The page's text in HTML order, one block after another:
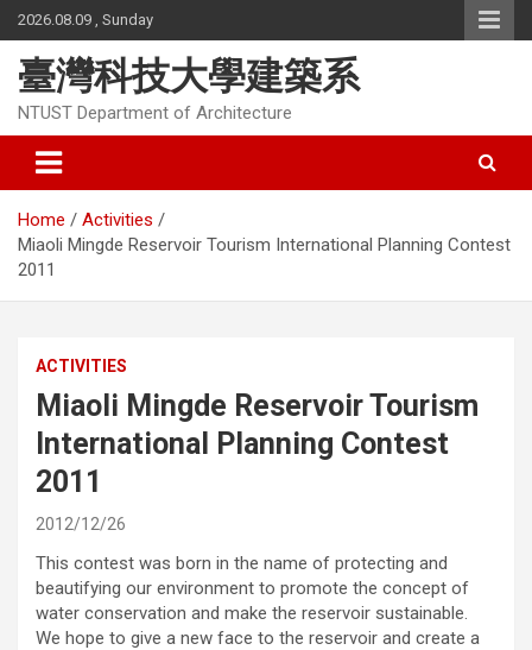
Skip
to
content
2026.08.09 , Sunday
臺灣科技大學建築系
NTUST Department of Architecture
Home
Activities
Miaoli Mingde Reservoir Tourism International Planning Contest
2011
ACTIVITIES
Miaoli Mingde Reservoir Tourism
International Planning Contest
2011
2012/12/26
This contest was born in the name of protecting and
beautifying our environment to promote the concept of
water conservation and make the reservoir sustainable.
We hope to give a new face to the reservoir and create a